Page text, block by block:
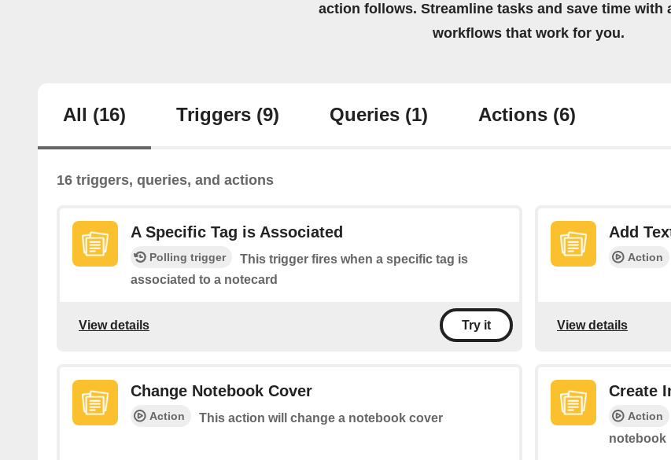
action follows. Streamline tasks and save time with
workflows that work for you.
All (16) Triggers (9) Queries (1) Actions (6)
16 triggers, queries, and actions
A Specific Tag is Associated
Polling trigger
This trigger fires when a specific tag is
associated to a notecard
View details Try it
Add
Action
View details
Change Notebook Cover
Action This action will change a notebook cover
Create
Action
notebook